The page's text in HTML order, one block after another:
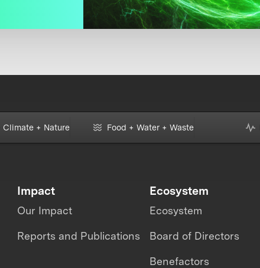
Climate + Nature Food + Water + Waste
Impact
Our Impact
Reports and Publications
Ecosystem
Ecosystem
Board of Directors
Benefactors